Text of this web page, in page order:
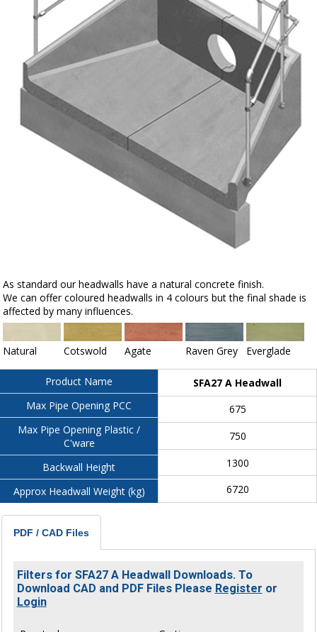
As standard our headwalls have a natural concrete finish.
We can offer coloured headwalls in 4 colours but the final shade is
affected by many influences.
Natural Cotswold Agate Raven Grey Everglade
Product Name
Max Pipe Opening PCC
Max Pipe Opening Plastic /
C'ware
Backwall Height
Approx Headwall Weight (kg)
SFA27 A Headwall
675
750
1300
6720
PDF / CAD Files
Filters for SFA27 A Headwall Downloads. To
Download CAD and PDF Files Please Register or
Login